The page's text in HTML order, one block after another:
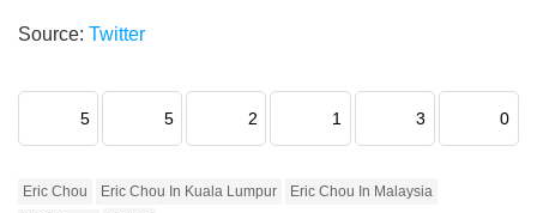
Source: Twitter
5 5 2 1 3 0
Eric Chou Eric Chou In Kuala Lumpur
Eric Chou In Malaysia